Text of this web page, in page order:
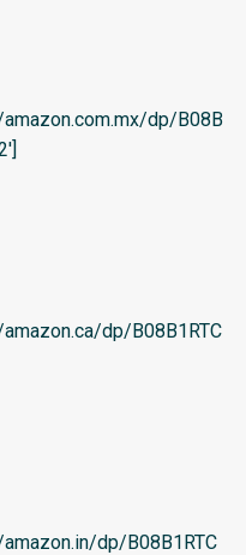
dp/B08B
dp/B08B1RTC
dp/B08B1RTC